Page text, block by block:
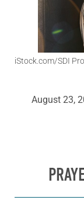
iStock.com/SDI
August 23,